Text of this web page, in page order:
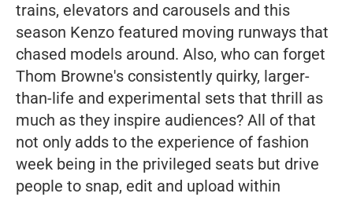
trains, elevators and carousels and this
season Kenzo featured moving runways that
chased models around. Also, who can forget
Thom Browne's consistently quirky, larger-
than-life and experimental sets that thrill as
much as they inspire audiences? All of that
not only adds to the experience of fashion
week being in the privileged seats but drive
people to snap, edit and upload within